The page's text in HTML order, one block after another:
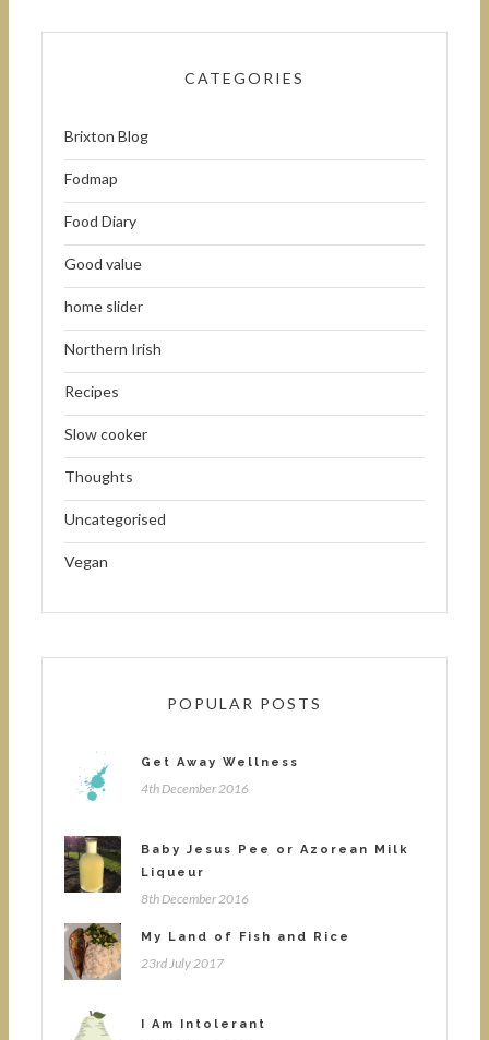
CATEGORIES
Brixton Blog
Fodmap
Food Diary
Good value
home slider
Northern Irish
Recipes
Slow cooker
Thoughts
Uncategorised
Vegan
POPULAR POSTS
Get Away Wellness
4th December 2016
Baby Jesus Pee or Azorean Milk
Liqueur
8th December 2016
My Land of Fish and Rice
23rd July 2017
I Am Intolerant